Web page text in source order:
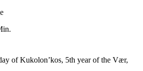
of Kukolon’kos, 5th year of the Vær,